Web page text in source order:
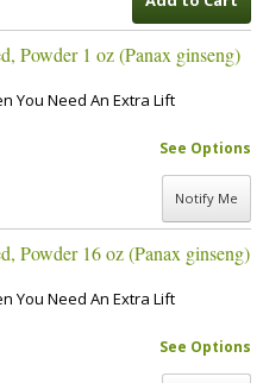
Powder 1 oz (Panax ginseng)
You Need An Extra Lift
See Options
Notify Me
Powder 16 oz (Panax ginseng)
You Need An Extra Lift
See Options